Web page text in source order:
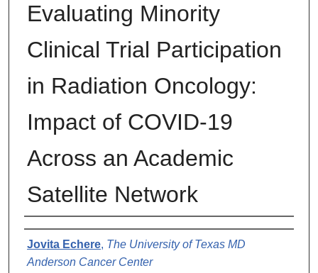
Evaluating Minority
Clinical Trial Participation
in Radiation Oncology:
Impact of COVID-19
Across an Academic
Satellite Network
Authors
Jovita Echere, The University of Texas MD
Anderson Cancer Center